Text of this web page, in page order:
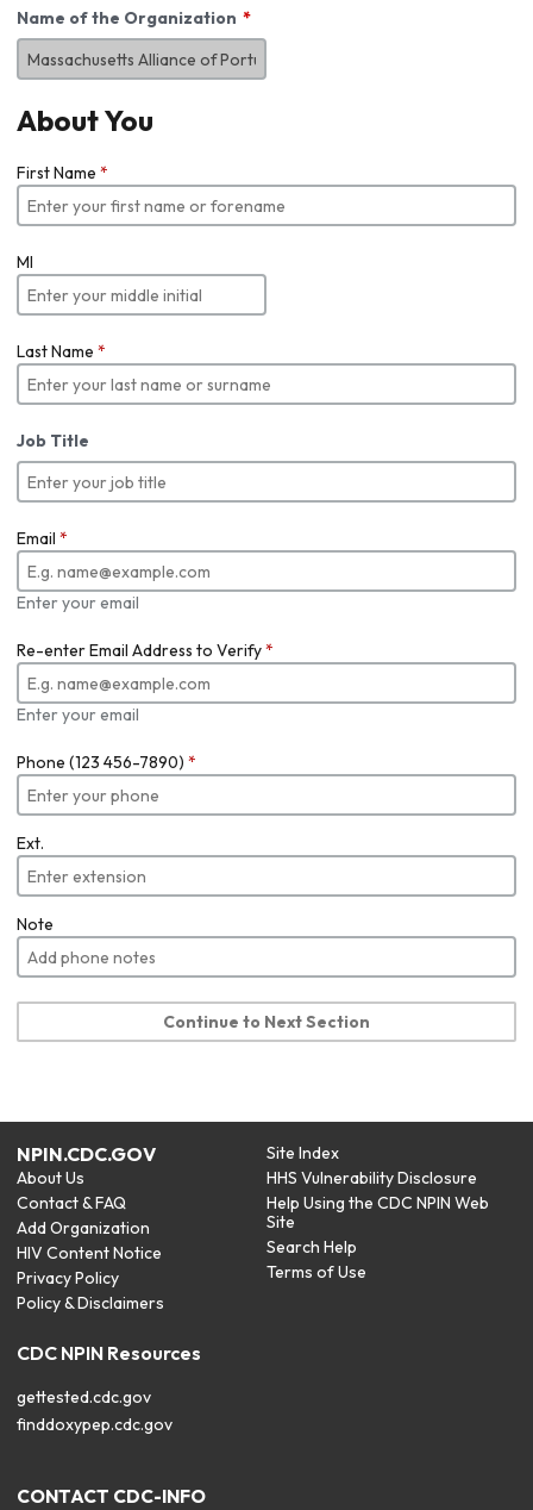
Name of the Organization
About You
First Name *
MI
Last Name *
Job Title
Email *
Enter your email
Re-enter Email Address to Verify*
Enter your email
Phone (123 456-7890) *
Ext.
Note
Continue to Next Section
NPIN.CDC.GOV
About Us
Contact & FAQ
Add Organization
HIV Content Notice
Privacy Policy
Policy & Disclaimers
Site Index
HHS Vulnerability Disclosure
Help Using the CDC NPIN Web
Site
Search Help
Terms of Use
CDC NPIN Resources
gettested.cdc.gov
finddoxypep.cdc.gov
CONTACT CDC-INFO